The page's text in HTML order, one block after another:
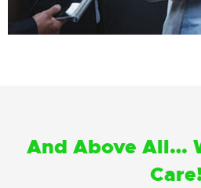
And Above All…
Care!